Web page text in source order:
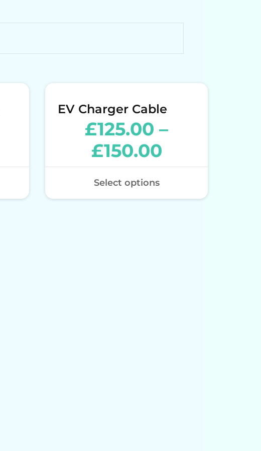
EV Charger Cable
£125.00 –
£150.00
Select options